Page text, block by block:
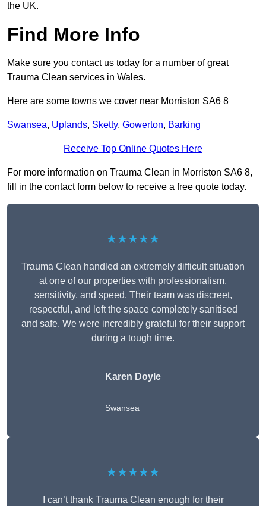
the UK.
Find More Info
Make sure you contact us today for a number of great
Trauma Clean services in Wales.
Here are some towns we cover near Morriston SA6 8
Swansea, Uplands, Sketty, Gowerton, Barking
Receive Top Online Quotes Here
For more information on Trauma Clean in Morriston SA6 8,
fill in the contact form below to receive a free quote today.
★★★★★
Trauma Clean handled an extremely difficult situation
at one of our properties with professionalism,
sensitivity, and speed. Their team was discreet,
respectful, and left the space completely sanitised
and safe. We were incredibly grateful for their support
during a tough time.
Karen Doyle
Swansea
★★★★★
I can’t thank Trauma Clean enough for their